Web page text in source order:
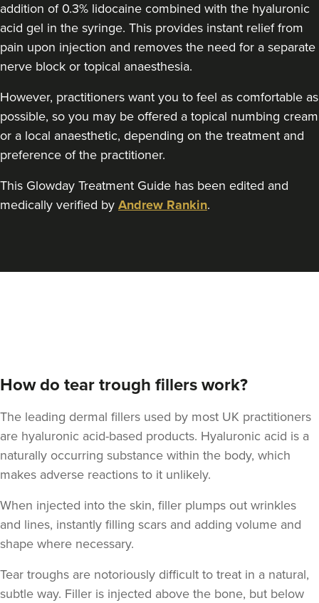
Dr Jessica Chohan
Dr Jess Aesthetics
Dr Sophie Gaskell
6 reviews
addition of 0.3% lidocaine combined with the hyaluronic
acid gel in the syringe. This provides instant relief from
pain upon injection and removes the need for a separate
nerve block or topical anaesthesia.
However, practitioners want you to feel as comfortable as
possible, so you may be offered a topical numbing cream
or a local anaesthetic, depending on the treatment and
preference of the practitioner.
This Glowday Treatment Guide has been edited and
medically verified by Andrew Rankin.
How do tear trough fillers work?
The leading dermal fillers used by most UK practitioners
are hyaluronic acid-based products. Hyaluronic acid is a
naturally occurring substance within the body, which
makes adverse reactions to it unlikely.
When injected into the skin, filler plumps out wrinkles
and lines, instantly filling scars and adding volume and
shape where necessary.
Tear troughs are notoriously difficult to treat in a natural,
subtle way. Filler is injected above the bone, but below